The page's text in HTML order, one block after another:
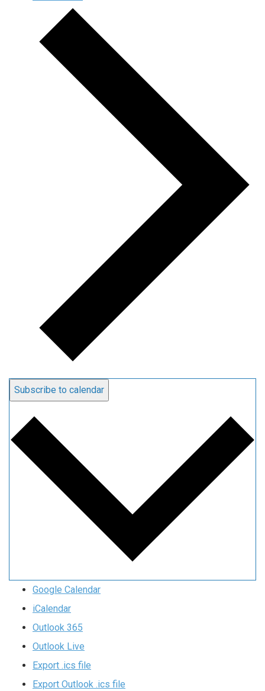
Subscribe to calendar
Google Calendar
iCalendar
Outlook 365
Outlook Live
Export .ics file
Export Outlook .ics file